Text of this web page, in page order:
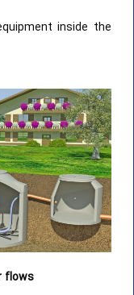
inside the
flows